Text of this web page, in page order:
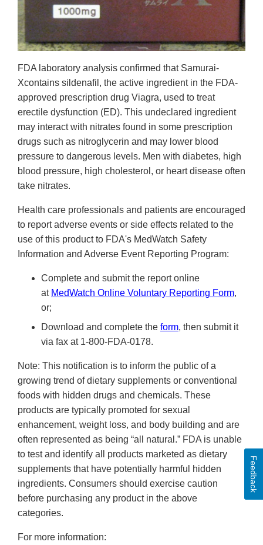
FDA laboratory analysis confirmed that Samurai-
Xcontains sildenafil, the active ingredient in the FDA-
approved prescription drug Viagra, used to treat
erectile dysfunction (ED). This undeclared ingredient
may interact with nitrates found in some prescription
drugs such as nitroglycerin and may lower blood
pressure to dangerous levels. Men with diabetes, high
blood pressure, high cholesterol, or heart disease often
take nitrates.
Health care professionals and patients are encouraged
to report adverse events or side effects related to the
use of this product to FDA's MedWatch Safety
Information and Adverse Event Reporting Program:
Complete and submit the report online
at MedWatch Online Voluntary Reporting Form,
or;
Download and complete the form, then submit it
via fax at 1-800-FDA-0178.
Note: This notification is to inform the public of a
growing trend of dietary supplements or conventional
foods with hidden drugs and chemicals. These
products are typically promoted for sexual
enhancement, weight loss, and body building and are
often represented as being “all natural.” FDA is unable
to test and identify all products marketed as dietary
supplements that have potentially harmful hidden
ingredients. Consumers should exercise caution
before purchasing any product in the above
categories.
For more information:
Feedback